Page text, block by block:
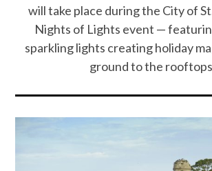
will take place during the City of
Nights of Lights event —
sparkling lights creating holiday
ground to the